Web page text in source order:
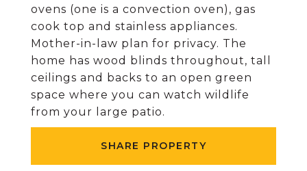
ovens (one is a convection oven), gas
cook top and stainless appliances.
Mother-in-law plan for privacy. The
home has wood blinds throughout, tall
ceilings and backs to an open green
space where you can watch wildlife
from your large patio.
SHARE PROPERTY